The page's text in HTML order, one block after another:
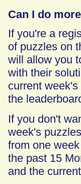
Can I do
If you're a
of puzzles on
will allow you
with their
current
the
If you don't
week's
from one
the past 15
and the